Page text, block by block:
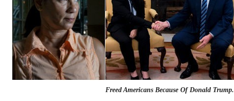
Freed Americans Because Of Donald Trump.